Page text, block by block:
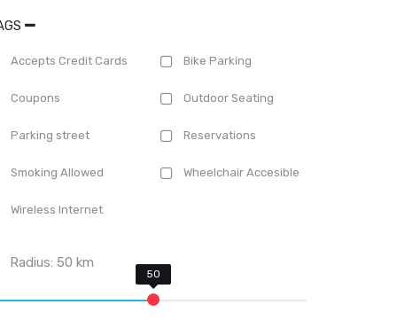
Accepts Credit Cards Bike Parking
Coupons Outdoor Seating
Parking street Reservations
Smoking Allowed Wheelchair Accesible
Wireless Internet
Radius:50 km